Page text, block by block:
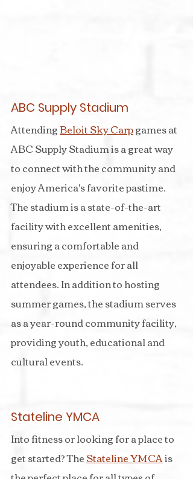
ABC Supply Stadium
Attending Beloit Sky Carp games at
ABC Supply Stadium is a great way
to connect with the community and
enjoy America's favorite pastime.
The stadium is a state-of-the-art
facility with excellent amenities,
ensuring a comfortable and
enjoyable experience for all
attendees. In addition to hosting
summer games, the stadium serves
as a year-round community facility,
providing youth, educational and
cultural events.
Stateline YMCA
Into fitness or looking for a place to
get started? The Stateline YMCA is